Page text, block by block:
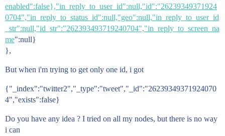
enabled":false},"in_reply_to_user_id":null,"id":"26239349371924
0704","in_reply_to_status_id":null,"geo":null,"in_reply_to_user_id
_str":null,"id_str":"262393493719240704","in_reply_to_screen_na
me":null}
},
But when i'm trying to get only one id, i got
{"_index":"twitter2","_type":"tweet","_id":"26239349371924070
4","exists":false}
Do you have any idea ? I tried on all my nodes, but there is no way
i can